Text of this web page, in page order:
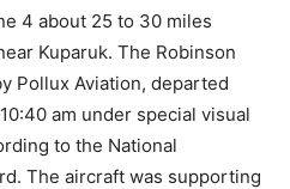
4 about 25 to 30 miles
Kuparuk. The Robinson
Pollux Aviation, departed
am under special visual
to the National
The aircraft was supporting